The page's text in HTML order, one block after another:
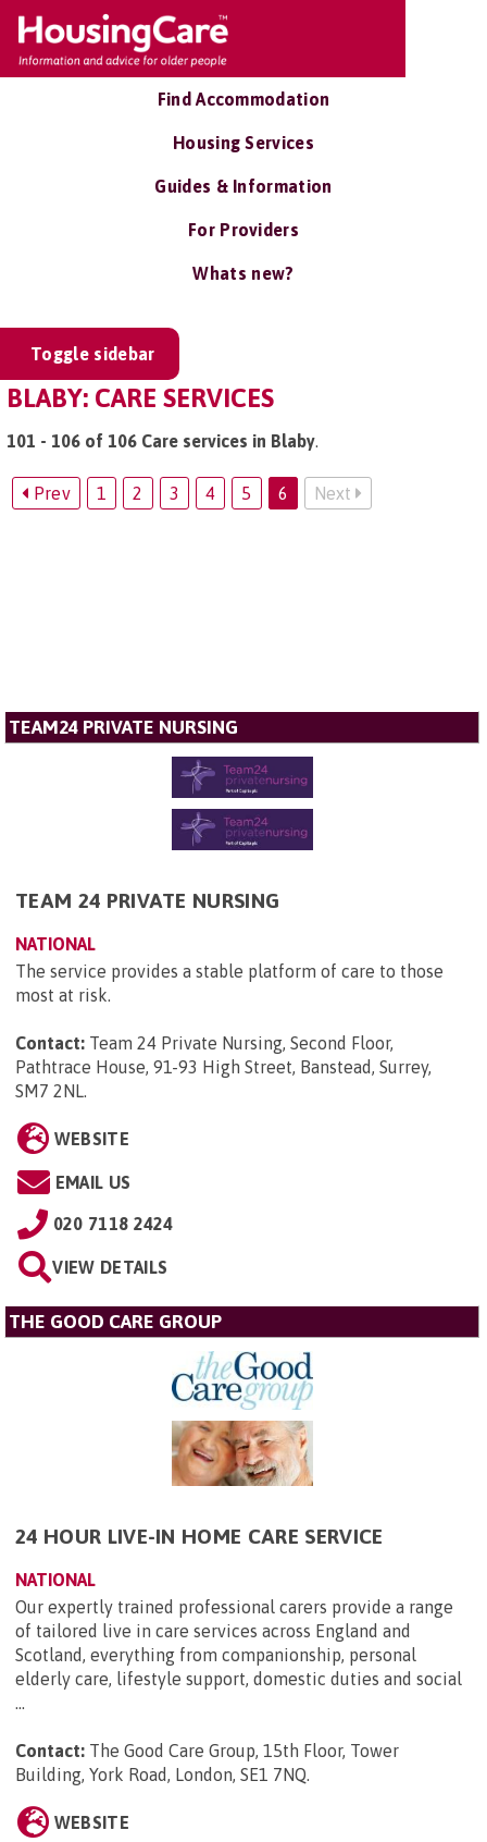
Find Accommodation
Housing Services
Guides & Information
For Providers
Whats new?
Toggle sidebar
BLABY: CARE SERVICES
101 - 106 of 106 Care services in Blaby.
Prev 1 2 3 4 5 6 Next
TEAM24 PRIVATE NURSING
TEAM 24 PRIVATE NURSING
NATIONAL
The service provides a stable platform of care to those
most at risk.
Contact: Team 24 Private Nursing, Second Floor,
Pathtrace House, 91-93 High Street, Banstead, Surrey,
SM7 2NL.
WEBSITE
EMAIL US
020 7118 2424
VIEW DETAILS
THE GOOD CARE GROUP
24 HOUR LIVE-IN HOME CARE SERVICE
NATIONAL
Our expertly trained professional carers provide a range
of tailored live in care services across England and
Scotland, everything from companionship, personal
elderly care, lifestyle support, domestic duties and social
...
Contact: The Good Care Group, 15th Floor, Tower
Building, York Road, London, SE1 7NQ.
WEBSITE